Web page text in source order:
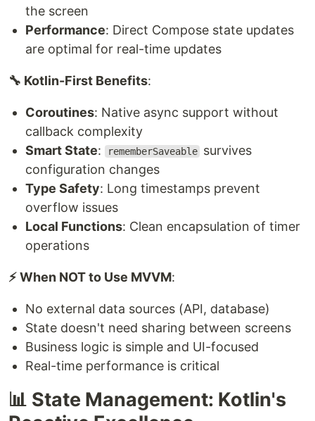
the screen
Performance: Direct Compose state updates
are optimal for real-time updates
🔧 Kotlin-First Benefits:
Coroutines: Native async support without
callback complexity
Smart State: rememberSaveable survives
configuration changes
Type Safety: Long timestamps prevent
overflow issues
Local Functions: Clean encapsulation of timer
operations
⚡ When NOT to Use MVVM:
No external data sources (API, database)
State doesn't need sharing between screens
Business logic is simple and UI-focused
Real-time performance is critical
📊 State Management: Kotlin's